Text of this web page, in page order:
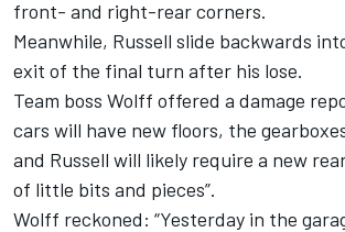
front- and right-rear corners.
Meanwhile, Russell slide backwards
exit of the final turn after his lose.
Team boss Wolff offered a damage
cars will have new floors, the
and Russell will likely require a new
of little bits and pieces”.
Wolff reckoned: “Yesterday in the